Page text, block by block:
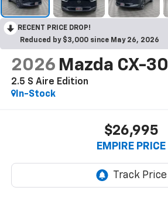
RECENT PRICE DROP!
Reduced by $3,000 since May 26, 2026
2026 Mazda CX-30
2.5 S Aire Edition
In-Stock
$26,995
EMPIRE PRICE